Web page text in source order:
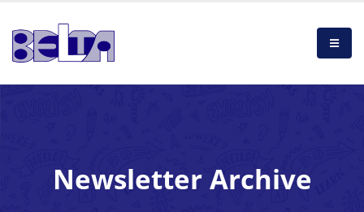
Newsletter Archive